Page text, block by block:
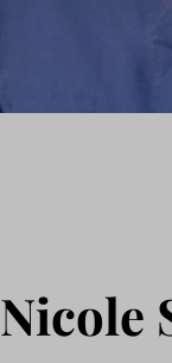
Nicole